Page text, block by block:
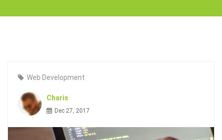
Web Development
Charis
Dec 27, 2017